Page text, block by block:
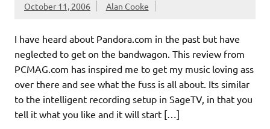
October 11, 2006 Alan Cooke
I have heard about Pandora.com in the past but have
neglected to get on the bandwagon. This review from
PCMAG.com has inspired me to get my music loving ass
over there and see what the fuss is all about. Its similar
to the intelligent recording setup in SageTV, in that you
tell it what you like and it will start […]